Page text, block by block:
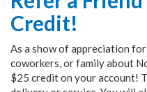
Credit!
As a show of appreciation
coworkers, or family about
$25 credit on your account!